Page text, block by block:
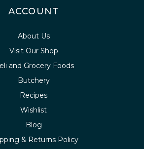
ACCOUNT
About Us
Visit Our Shop
and Grocery Foods
Butchery
Recipes
Wishlist
Blog
& Returns Policy